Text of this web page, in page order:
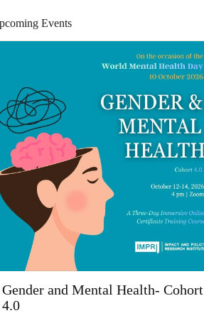
Events
Gender and Mental Health- Cohort
4.0